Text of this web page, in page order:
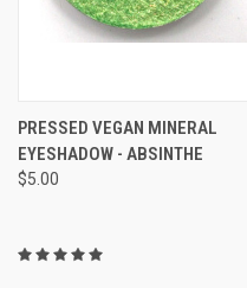
PRESSED VEGAN MINERAL
EYESHADOW - ABSINTHE
$5.00